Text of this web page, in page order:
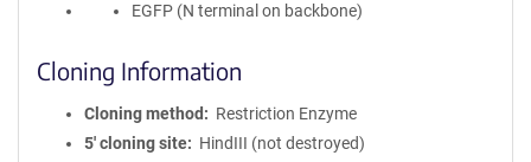
EGFP (N terminal on backbone)
Cloning Information
Cloning method
Restriction Enzyme
5′ cloning site
HindIII (not destroyed)